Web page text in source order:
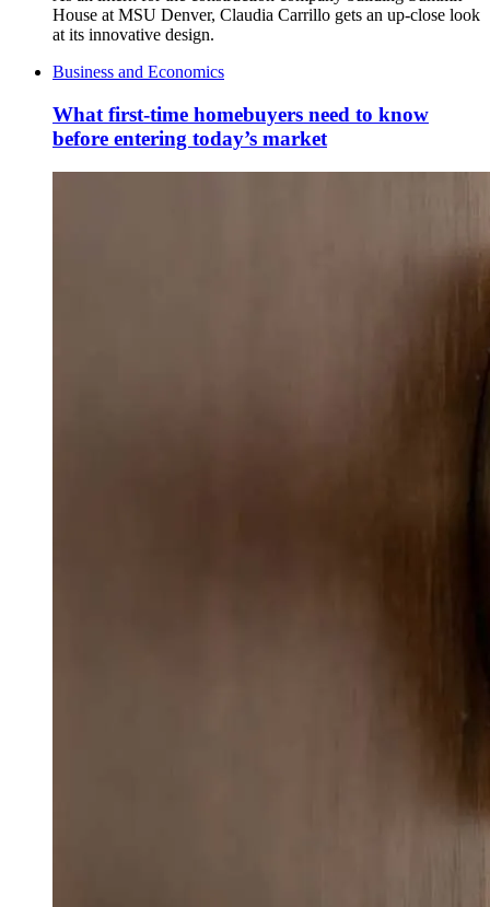
House at MSU Denver, Claudia Carrillo gets an up-close look
at its innovative design.
Business and Economics
What first-time homebuyers need to know
before entering today’s market